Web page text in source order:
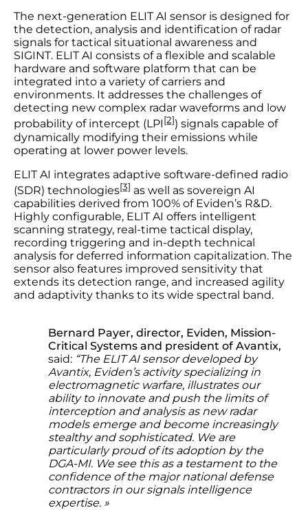
The next-generation ELIT AI sensor is designed for
the detection, analysis and identification of radar
signals for tactical situational awareness and
SIGINT. ELIT AI consists of a flexible and scalable
hardware and software platform that can be
integrated into a variety of carriers and
environments. It addresses the challenges of
detecting new complex radar waveforms and low
probability of intercept (LPI[2]) signals capable of
dynamically modifying their emissions while
operating at lower power levels.
ELIT AI integrates adaptive software-defined radio
(SDR) technologies[3] as well as sovereign AI
capabilities derived from 100% of Eviden’s R&D.
Highly configurable, ELIT AI offers intelligent
scanning strategy, real-time tactical display,
recording triggering and in-depth technical
analysis for deferred information capitalization. The
sensor also features improved sensitivity that
extends its detection range, and increased agility
and adaptivity thanks to its wide spectral band.
Bernard Payer, director, Eviden, Mission-
Critical Systems and president of Avantix,
said: “The ELIT AI sensor developed by
Avantix, Eviden’s activity specializing in
electromagnetic warfare, illustrates our
ability to innovate and push the limits of
interception and analysis as new radar
models emerge and become increasingly
stealthy and sophisticated. We are
particularly proud of its adoption by the
DGA-MI. We see this as a testament to the
confidence of the major national defense
contractors in our signals intelligence
expertise. »